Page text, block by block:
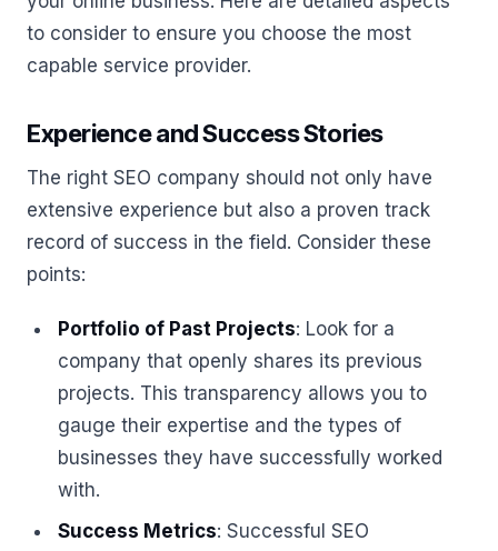
to consider to ensure you choose the most
capable service provider.
Experience and Success Stories
The right SEO company should not only have
extensive experience but also a proven track
record of success in the field. Consider these
points:
Portfolio of Past Projects: Look for a
company that openly shares its previous
projects. This transparency allows you to
gauge their expertise and the types of
businesses they have successfully worked
with.
Success Metrics: Successful SEO